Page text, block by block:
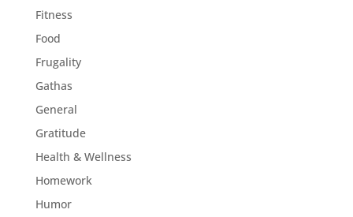
Fitness
Food
Frugality
Gathas
General
Gratitude
Health & Wellness
Homework
Humor